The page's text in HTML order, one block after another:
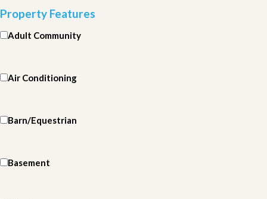
Property Features
Adult Community
Air Conditioning
Barn/Equestrian
Basement